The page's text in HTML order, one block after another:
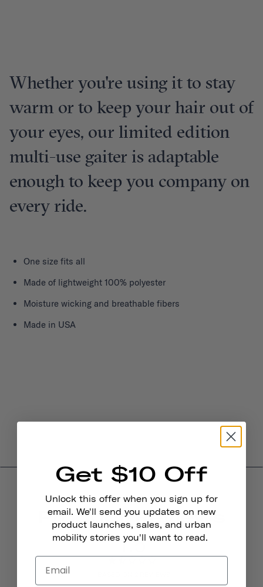
Whether you're using it to stay
warm or to keep your hair out of
your eyes, our limited edition
multi-use gaiter is adaptable
enough to keep you company on
every ride.
One size fits all
Made of lightweight 100% polyester
Moisture wicking and breathable fibers
Made in USA
Product Reviews
1.5
Get $10 Off
Unlock this offer when you sign up for
email. We'll send you updates on new
product launches, sales, and urban
mobility stories you'll want to read.